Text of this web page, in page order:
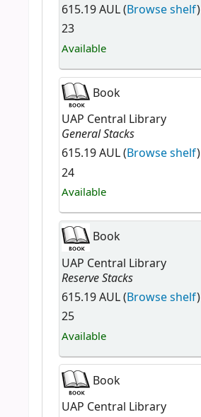
615.19 AUL (Browse shelf)
23
Available
Book
UAP Central Library
General Stacks
615.19 AUL (Browse shelf)
24
Available
Book
UAP Central Library
Reserve Stacks
615.19 AUL (Browse shelf)
25
Available
Book
UAP Central Library